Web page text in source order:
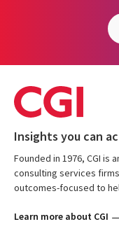
Insights you can
Founded in 1976, CGI is
consulting services
outcomes-focused to
Learn more about CGI